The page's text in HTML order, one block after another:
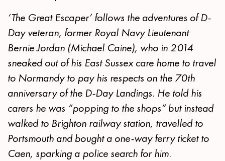
‘The Great Escaper’ follows the adventures of D-
Day veteran, former Royal Navy Lieutenant
Bernie Jordan (Michael Caine), who in 2014
sneaked out of his East Sussex care home to travel
to Normandy to pay his respects on the 70th
anniversary of the D-Day Landings. He told his
carers he was “popping to the shops” but instead
walked to Brighton railway station, travelled to
Portsmouth and bought a one-way ferry ticket to
Caen, sparking a police search for him.